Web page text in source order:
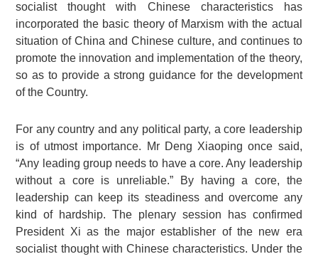
socialist thought with Chinese characteristics has
incorporated the basic theory of Marxism with the actual
situation of China and Chinese culture, and continues to
promote the innovation and implementation of the theory,
so as to provide a strong guidance for the development
of the Country.
For any country and any political party, a core leadership
is of utmost importance. Mr Deng Xiaoping once said,
“Any leading group needs to have a core. Any leadership
without a core is unreliable.” By having a core, the
leadership can keep its steadiness and overcome any
kind of hardship. The plenary session has confirmed
President Xi as the major establisher of the new era
socialist thought with Chinese characteristics. Under the